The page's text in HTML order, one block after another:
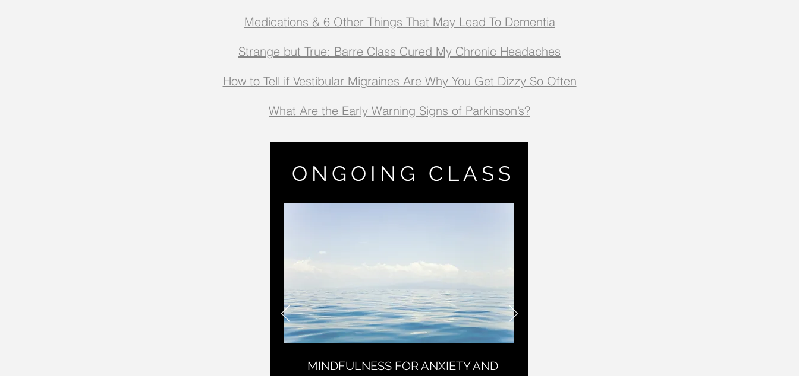
Medications & 6 Other Things That May Lead To Dementia
Strange but True: Barre Class Cured My Chronic Headaches
How to Tell if Vestibular Migraines Are Why You Get Dizzy So Often
What Are the Early Warning Signs of Parkinson’s?
ONGOING CLASS
MINDFULNESS FOR ANXIETY AND